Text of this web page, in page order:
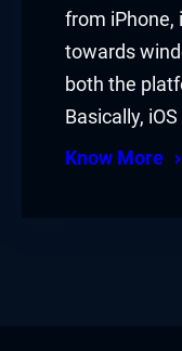
from iPhone,
towards
both the
Basically,
Know More